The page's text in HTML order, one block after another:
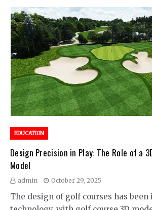
EDUCATION
Design Precision in Play: The Role of a
Model
admin October 29, 2025
The design of golf courses has